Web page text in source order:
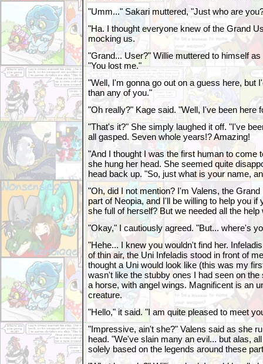
"Umm..." Sakari muttered, "Just who are
"Ha. I thought everyone knew of the Grand
mocking us.
"Grand... User?" Willie muttered to himself
"You lost me."
"Well, I'm gonna go out on a guess here, but
than any of you."
"Oh really?" Kage said. "Well, I've been here
"That's it?" She simply laughed it off. "I've
all gasped. Seven whole years!? Amazing!
"And I thought I was the first human to come
she hung her head. She seemed quite
head back up. "So, just what is your name,
"Oh, did I not mention? I'm Valens, the
part of Neopia, and I'll be willing to help you
she full of herself? But we needed all the
"Okay," I cautiously agreed. "But... where's
"Hehe... I knew you wouldn't find her.
of thin air, the Uni Infeladis stood in front of
thought a Uni would look like (this was my
wasn't like the stubby ones I had seen on
a horse, with angel wings. Magnificent is an
creature.
"Hello," it said. "I am quite pleased to meet
"Impressive, ain't she?" Valens said as she
head. "We've slain many an evil... but alas,
solely based on the legends around these